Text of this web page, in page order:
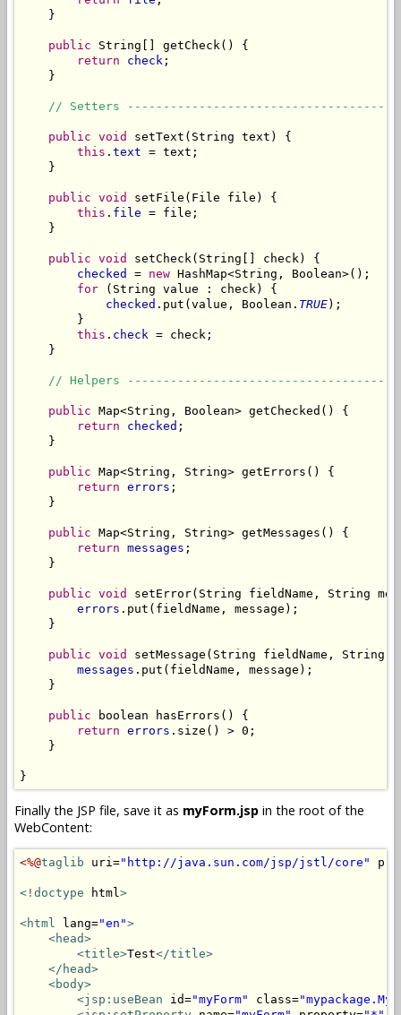
    }
public String[] getCheck() {
return
check ;
    }
// Setters
public void
setText(String text) {
this . text = text;
    }
public void
setFile(File file) {
this . file = file;
    }
public void
setCheck(String[] check) {
checked
= new HashMap<String, Boolean>();
for (String value : check) {
checked .put(value, Boolean. TRUE);
        }
this . check = check;
    }
// Helpers
public Map<String, Boolean> getChecked() {
return
checked ;
    }
public Map<String, String> getErrors() {
return errors ;
    }
public Map<String, String> getMessages() {
return messages ;
    }
public void
setError(String fieldName, String
errors .put(fieldName, message);
    }
public void
setMessage(String fieldName, String
messages .put(fieldName, message);
    }
public boolean hasErrors() {
return errors .size() > 0;
    }
}
Finally the JSP file, save it as myForm.jsp in the root of the
WebContent:
<%@taglib uri="http://java.sun.com/jsp/jstl/core"
<!doctype html >
<html lang="en">
<head>
<title>Test</title>
</head>
<body>
<jsp:useBean id="myForm" class=